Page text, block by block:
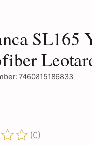
SL165
7460815186833
of this product is
(0)